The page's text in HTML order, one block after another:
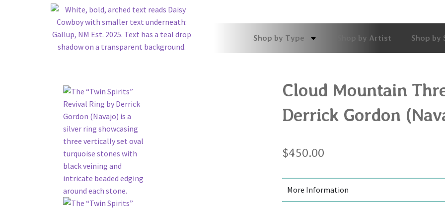
Shop by Type Shop by Artist Shop by
Cloud Mountain
Derrick Gordon
$450.00
More Information